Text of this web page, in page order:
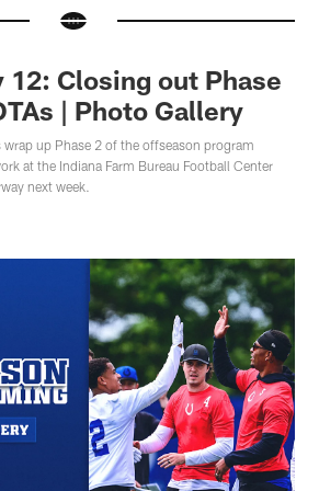
12: Closing out Phase
| Photo Gallery
up Phase 2 of the offseason program
at the Indiana Farm Bureau Football Center
next week.